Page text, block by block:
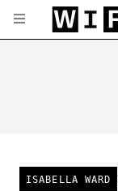
Skip to main
ISABELLA WARD